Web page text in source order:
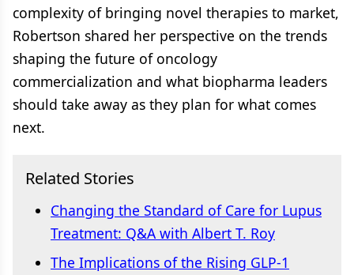
complexity of bringing novel therapies to market,
Robertson shared her perspective on the trends
shaping the future of oncology
commercialization and what biopharma leaders
should take away as they plan for what comes
next.
Related Stories
Changing the Standard of Care for Lupus
Treatment: Q&A with Albert T. Roy
The Implications of the Rising GLP-1